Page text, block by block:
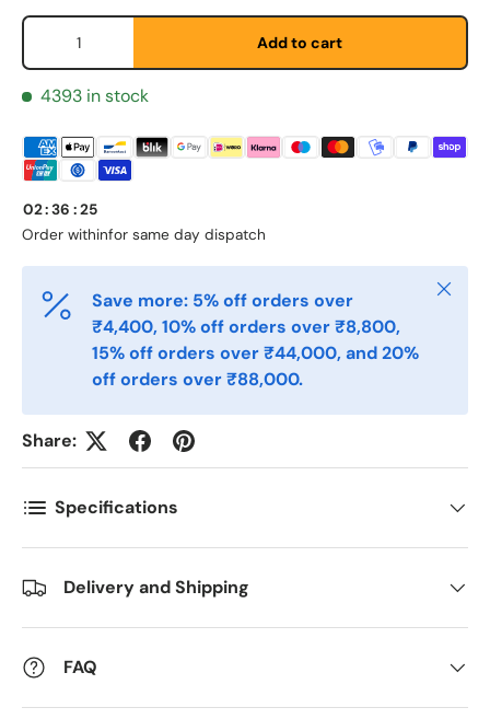
E-post
Postnummer
Antall *
Kommentarer
Qty
Add to cart
4393 in stock
Order within
02:36 : 25
for same day dispatch
Save more: 5% off orders over
₹4,400, 10% off orders over ₹8,800,
15% off orders over ₹44,000, and 20%
off orders over ₹88,000.
Close
Share:
Specifications
Delivery and Shipping
FAQ